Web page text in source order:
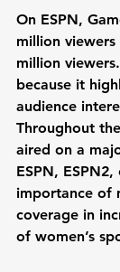
On ESPN,
million
million
because it
audience
Throughout
aired on a
ESPN,
importance of
coverage in
of women’s